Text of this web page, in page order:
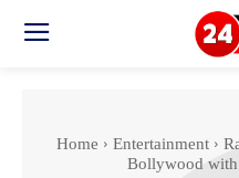
Home Entertainment
Bollywood with